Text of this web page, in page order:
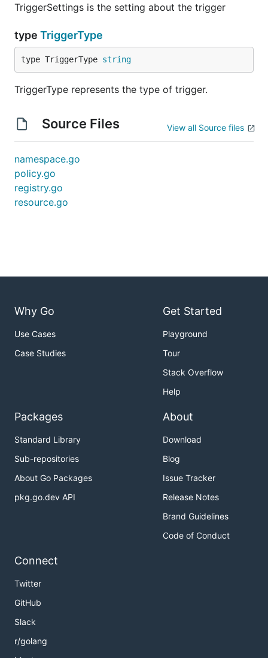
TriggerSettings is the setting about the trigger
type TriggerType
type TriggerType string
TriggerType represents the type of trigger.
Source Files View all Source files
namespace.go
policy.go
registry.go
resource.go
Why Go
Use Cases
Case Studies
Get Started
Playground
Tour
Stack Overflow
Help
Packages
Standard Library
Sub-repositories
About Go Packages
pkg.go.dev API
About
Download
Blog
Issue Tracker
Release Notes
Brand Guidelines
Code of Conduct
Connect
Twitter
GitHub
Slack
r/golang